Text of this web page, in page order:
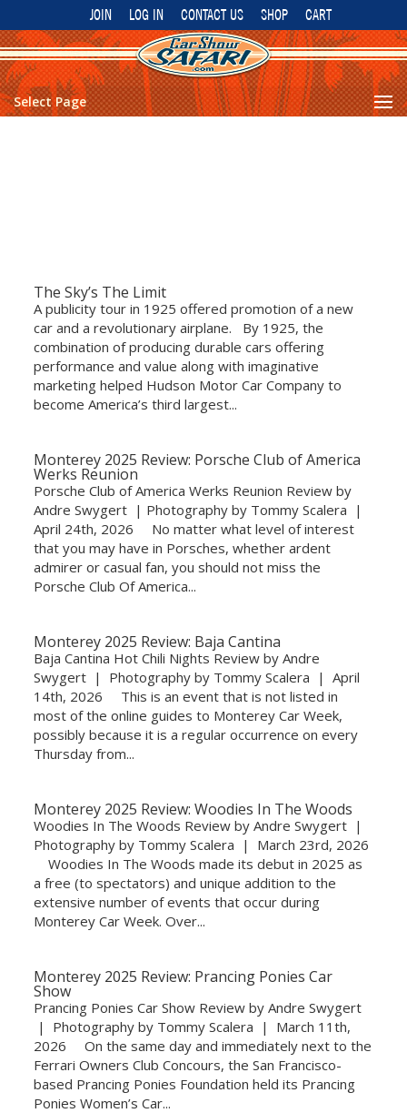
JOIN LOG IN CONTACT US SHOP CART
Select Page
The Sky’s The Limit
A publicity tour in 1925 offered promotion of a new
car and a revolutionary airplane. By 1925, the
combination of producing durable cars offering
performance and value along with imaginative
marketing helped Hudson Motor Car Company to
become America’s third largest...
Monterey 2025 Review: Porsche Club of America
Werks Reunion
Porsche Club of America Werks Reunion Review by
Andre Swygert | Photography by Tommy Scalera |
April 24th, 2026 No matter what level of interest
that you may have in Porsches, whether ardent
admirer or casual fan, you should not miss the
Porsche Club Of America...
Monterey 2025 Review: Baja Cantina
Baja Cantina Hot Chili Nights Review by Andre
Swygert | Photography by Tommy Scalera | April
14th, 2026 This is an event that is not listed in
most of the online guides to Monterey Car Week,
possibly because it is a regular occurrence on every
Thursday from...
Monterey 2025 Review: Woodies In The Woods
Woodies In The Woods Review by Andre Swygert |
Photography by Tommy Scalera | March 23rd, 2026
Woodies In The Woods made its debut in 2025 as
a free (to spectators) and unique addition to the
extensive number of events that occur during
Monterey Car Week. Over...
Monterey 2025 Review: Prancing Ponies Car
Show
Prancing Ponies Car Show Review by Andre Swygert
| Photography by Tommy Scalera | March 11th,
2026 On the same day and immediately next to the
Ferrari Owners Club Concours, the San Francisco-
based Prancing Ponies Foundation held its Prancing
Ponies Women’s Car...